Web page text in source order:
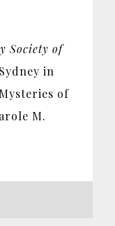
Society of
in
of
M.